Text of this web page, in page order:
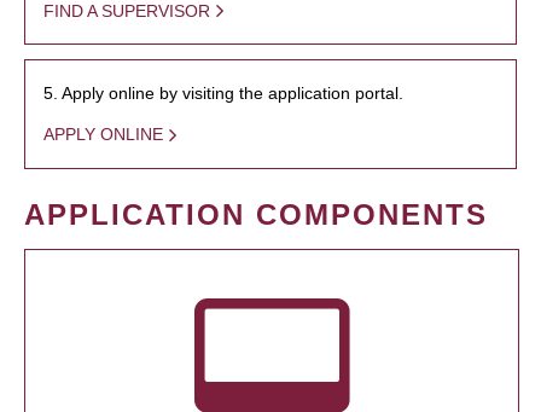
FIND A SUPERVISOR
5. Apply online by visiting the application portal.
APPLY ONLINE
APPLICATION COMPONENTS